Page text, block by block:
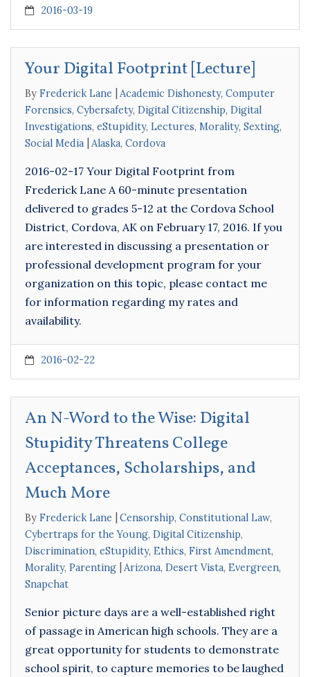
2016-03-19
Your Digital Footprint [Lecture]
By Frederick Lane Academic Dishonesty, Computer
Forensics, Cybersafety, Digital Citizenship, Digital
Investigations, eStupidity, Lectures, Morality, Sexting,
Social Media
Alaska, Cordova
2016-02-17 Your Digital Footprint from
Frederick Lane A 60-minute presentation
delivered to grades 5-12 at the Cordova School
District, Cordova, AK on February 17, 2016. If you
are interested in discussing a presentation or
professional development program for your
organization on this topic, please contact me
for information regarding my rates and
availability.
2016-02-22
An N-Word to the Wise: Digital
Stupidity Threatens College
Acceptances, Scholarships, and
Much More
By Frederick Lane Censorship, Constitutional Law,
Cybertraps for the Young, Digital Citizenship,
Discrimination, eStupidity, Ethics, First Amendment,
Morality, Parenting Arizona, Desert Vista, Evergreen,
Snapchat
Senior picture days are a well-established right
of passage in American high schools. They are a
great opportunity for students to demonstrate
school spirit, to capture memories to be laughed